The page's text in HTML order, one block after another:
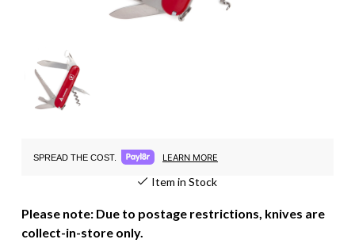
SPREAD THE COST. LEARN MORE
Item in Stock
Please note: Due to postage restrictions, knives are
collect-in-store only.